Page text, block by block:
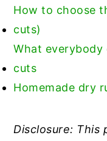
How to choose
cuts)
What
cuts
Homemade dry
Disclosure: This